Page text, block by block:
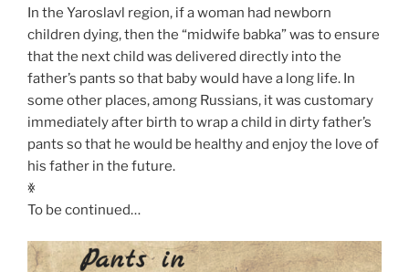
In the Yaroslavl region, if a woman had newborn
children dying, then the “midwife babka” was to ensure
that the next child was delivered directly into the
father’s pants so that baby would have a long life. In
some other places, among Russians, it was customary
immediately after birth to wrap a child in dirty father’s
pants so that he would be healthy and enjoy the love of
his father in the future.
ꏍ
To be continued…